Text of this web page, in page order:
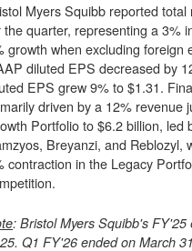
Myers Squibb reported
the quarter, representing a 3%
growth when excluding foreign
diluted EPS decreased by
EPS grew 9% to $1.31.
driven by a 12% revenue
Portfolio to $6.2 billion, led
Breyanzi, and Reblozyl,
contraction in the Legacy
: Bristol Myers Squibb's
Q1 FY'26 ended on March